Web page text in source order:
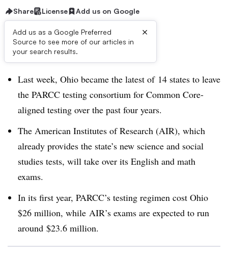
Share License Add us on Google
Add us as a Google Preferred
Source to see more of our articles in
your search results.
×
Dive Brief:
Last week, Ohio became the latest of 14 states to leave
the PARCC testing consortium for Common Core-
aligned testing over the past four years.
The American Institutes of Research (AIR), which
already provides the state’s new science and social
studies tests, will take over its English and math
exams.
In its first year, PARCC’s testing regimen cost Ohio
$26 million, while AIR’s exams are expected to run
around $23.6 million.